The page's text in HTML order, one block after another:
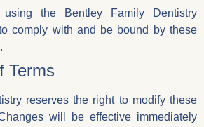
the Bentley Family Dentistry
comply with and be bound by these
Terms
reserves the right to modify these
will be effective immediately